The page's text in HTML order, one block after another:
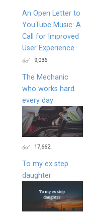
An Open Letter to
YouTube Music: A
Call for Improved
User Experience
9,036
The Mechanic
who works hard
every day
17,662
To my ex step
daughter